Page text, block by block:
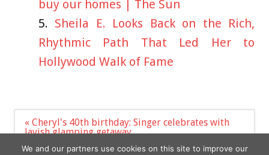
buy our homes | The Sun
Sheila E. Looks Back on the Rich,
Rhythmic Path That Led Her to
Hollywood Walk of Fame
Post
navigation
« Cheryl's 40th birthday: Singer celebrates with
lavish glamping getaway
Timeout During Tough Times »
We and our partners use cookies on this site to improve our